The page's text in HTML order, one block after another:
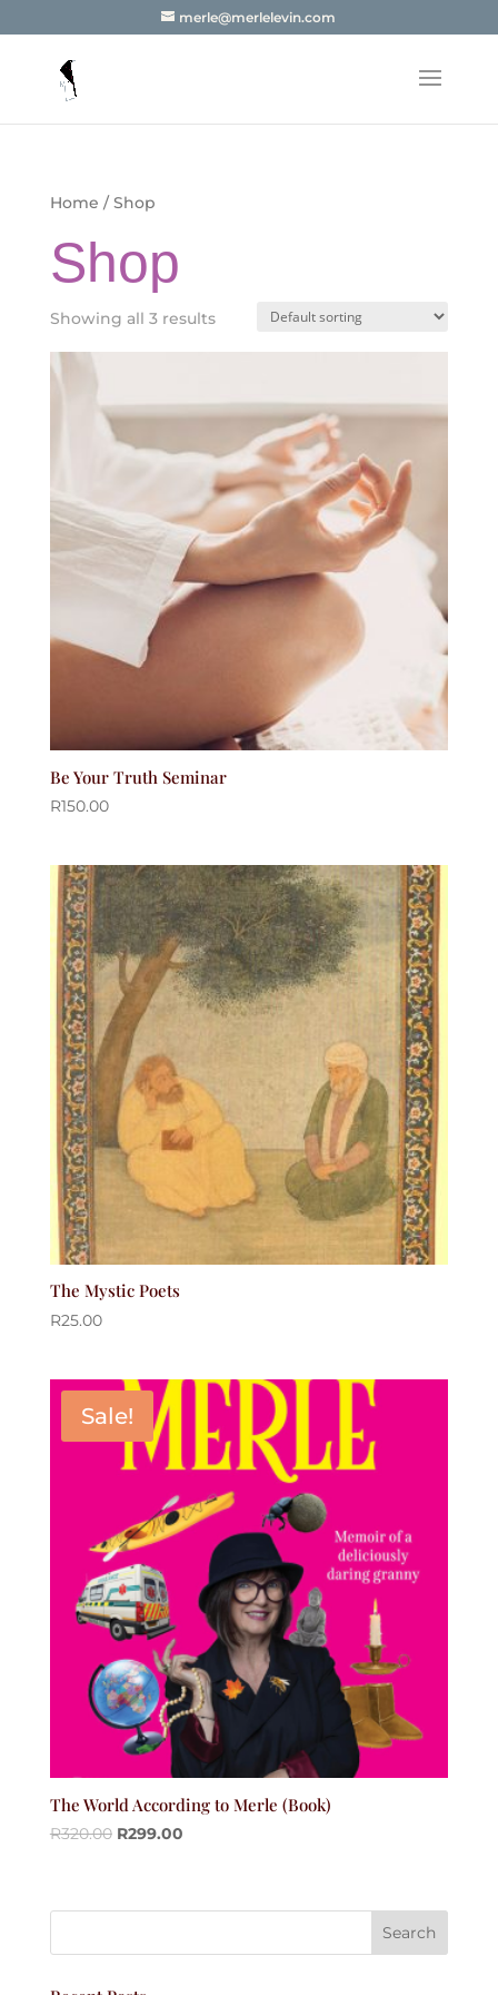
merle@merlelevin.com
Home / Shop
Shop
Showing all 3 results
Be Your Truth Seminar
R150.00
The Mystic Poets
R25.00
Sale!
The World According to Merle (Book)
R320.00 R299.00